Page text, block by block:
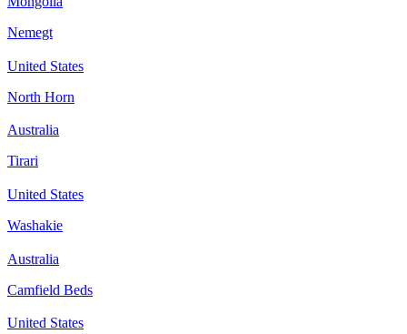
Nemegt
United States
North Horn
Australia
Tirari
United States
Washakie
Australia
Camfield Beds
United States